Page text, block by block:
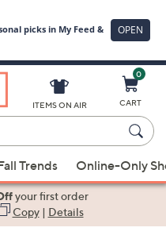
ITEMS ON AIR
0
CART
Trends Online-Only
your first order
Copy| Details